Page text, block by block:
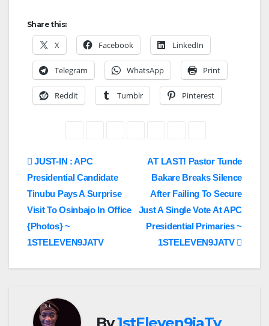
Share this:
X Facebook LinkedIn
Telegram WhatsApp Print
Reddit Tumblr Pinterest
Post
navigation
AT LAST! Pastor Tunde
Bakare Breaks Silence
After Failing To Secure
Just A Single Vote At APC
Presidential Primaries ~
1STELEVEN9JATV
JUST-IN : APC
Presidential Candidate
Tinubu Pays A Surprise
Visit To Osinbajo In Office
{Photos} ~
1STELEVEN9JATV